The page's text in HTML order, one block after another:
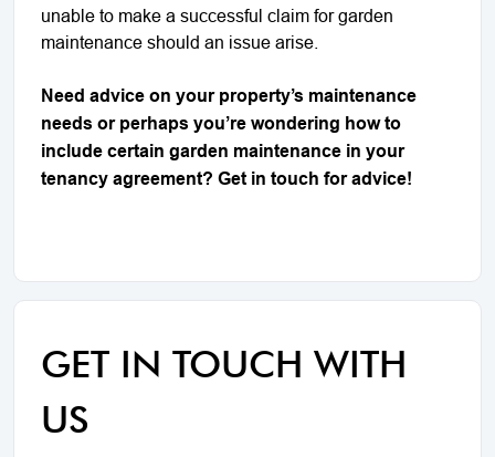
unable to make a successful claim for garden
maintenance should an issue arise.
Need advice on your property’s maintenance
needs or perhaps you’re wondering how to
include certain garden maintenance in your
tenancy agreement? Get in touch for advice!
GET IN TOUCH WITH
US